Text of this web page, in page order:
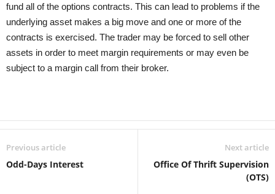
fund all of the options contracts. This can lead to problems if the
underlying asset makes a big move and one or more of the
contracts is exercised. The trader may be forced to sell other
assets in order to meet margin requirements or may even be
subject to a margin call from their broker.
Previous article
Odd-Days Interest
Next article
Office Of Thrift Supervision
(OTS)